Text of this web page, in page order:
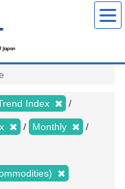
Index
Monthly